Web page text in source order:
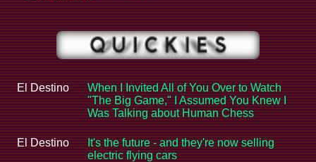
El Destino
When I Invited All of You Over to Watch
"The Big Game," I Assumed You Knew I
Was Talking about Human Chess
El Destino
It's the future - and they're now selling
electric flying cars